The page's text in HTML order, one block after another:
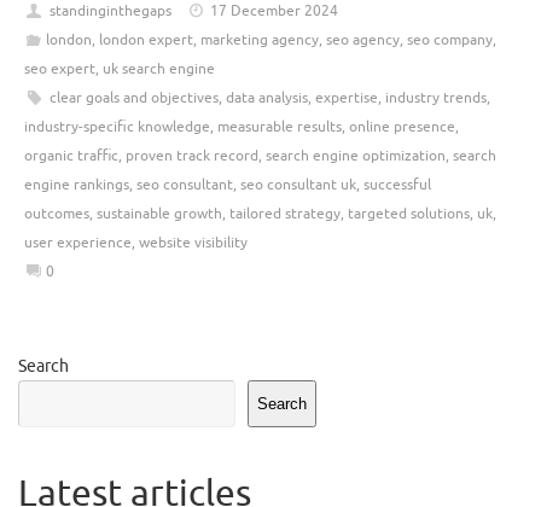
standinginthegaps
17 December 2024
london, london expert, marketing agency, seo agency, seo company,
seo expert, uk search engine
clear goals and objectives, data analysis, expertise, industry trends,
industry-specific knowledge, measurable results, online presence,
organic traffic, proven track record, search engine optimization, search
engine rankings, seo consultant, seo consultant uk, successful
outcomes, sustainable growth, tailored strategy, targeted solutions, uk,
user experience, website visibility
0
Search
Search
Latest articles